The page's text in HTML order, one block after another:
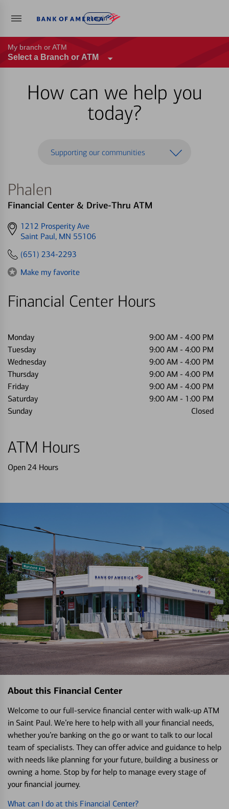
Log in
My branch or ATM
Select a Branch or ATM
How can we help you
today?
Supporting our communities
Phalen
Financial Center & Drive-Thru ATM
Get
directions
1212 Prosperity Ave
Saint Paul, MN 55106
(651) 234-2293
Make my favorite
Financial Center Hours
Monday 9:00 AM - 4:00 PM
Tuesday
9:00 AM - 4:00 PM
Wednesday
9:00 AM - 4:00 PM
Thursday
9:00 AM - 4:00 PM
Friday
9:00 AM - 4:00 PM
Saturday
9:00 AM - 1:00 PM
Sunday
Closed
ATM Hours
Open 24 Hours
About this Financial Center
Welcome to our full-service financial center with walk-up ATM
in Saint Paul. We’re here to help with all your financial needs,
whether you’re banking on the go or want to talk to our local
team of specialists. They can offer advice and guidance to help
with needs like planning for your future, building a business or
owning a home. Stop by for help to manage every stage of
your financial journey.
What can I do at this Financial Center?